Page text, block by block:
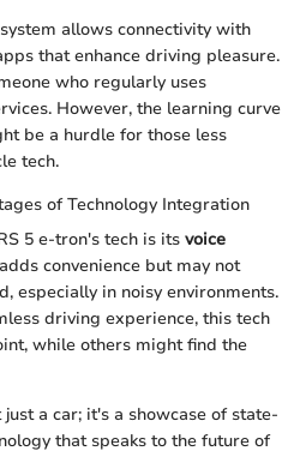
allows connectivity with
that enhance driving pleasure.
who regularly uses
However, the learning curve
be a hurdle for those less
tech.
of Technology Integration
5 e-tron's tech is its voice
convenience but may not
especially in noisy environments.
driving experience, this tech
while others might find the
a car; it's a showcase of state-
that speaks to the future of